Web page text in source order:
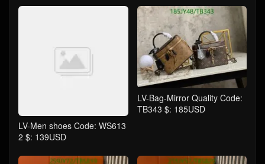
LV-Men shoes Code: WS613
2 $: 139USD
LV-Bag-Mirror Quality Code:
TB343 $: 185USD